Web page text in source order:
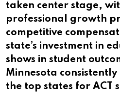
taken center stage,
professional growth
competitive
state’s investment in
shows in student
Minnesota
the top states for ACT